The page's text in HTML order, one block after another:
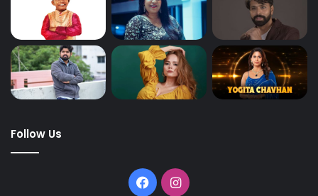
Follow Us